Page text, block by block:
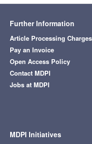
Further Information
Article Processing Charges
Pay an Invoice
Open Access Policy
Contact MDPI
Jobs at MDPI
MDPI Initiatives